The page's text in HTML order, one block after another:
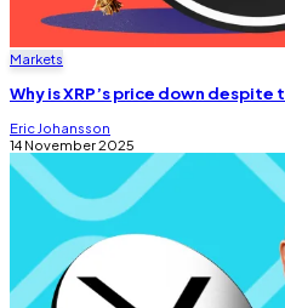
Markets
Why is XRP’s price down despite
Eric Johansson
14 November 2025